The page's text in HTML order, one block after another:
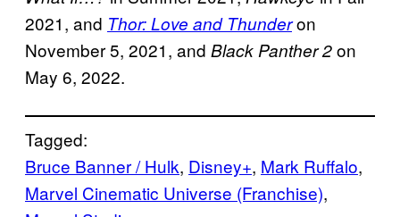
2021, and Thor: Love and Thunderon
November 5, 2021, and Black Panther 2on
May 6, 2022.
Tagged:
Bruce Banner / Hulk, Disney+, Mark Ruffalo
Marvel Cinematic Universe (Franchise)